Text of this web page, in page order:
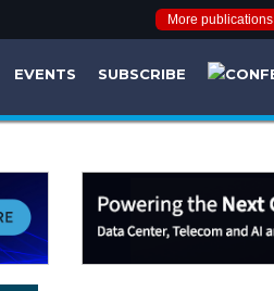
More publications
EVENTS SUBSCRIBE